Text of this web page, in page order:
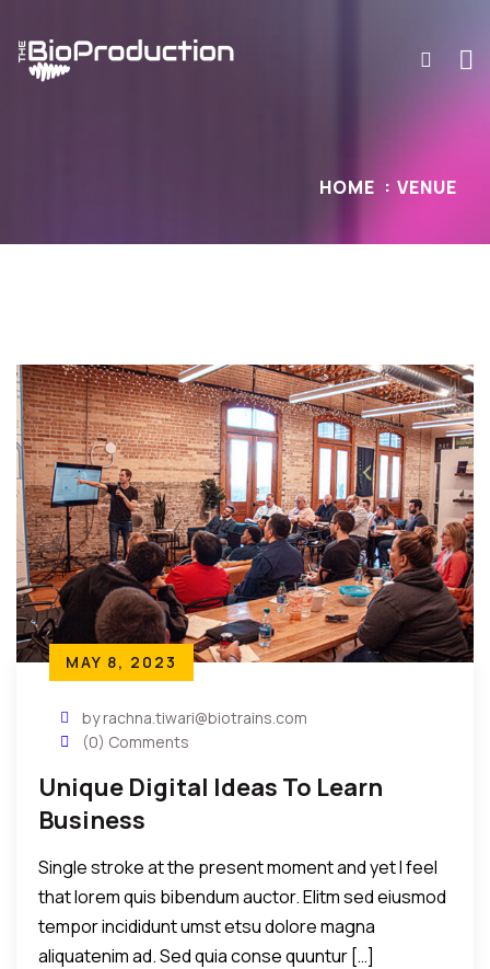
HOME VENUE
MAY 8, 2023
by rachna.tiwari@biotrains.com
(0) Comments
Unique Digital Ideas To Learn
Business
Single stroke at the present moment and yet I feel
that lorem quis bibendum auctor. Elitm sed eiusmod
tempor incididunt umst etsu dolore magna
aliquatenim ad. Sed quia conse quuntur […]